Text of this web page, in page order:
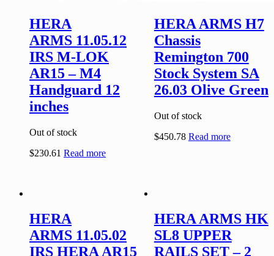
HERA
ARMS 11.05.12
IRS M-LOK
AR15 – M4
Handguard 12
inches
Out of stock
$230.61 Read more
HERA ARMS H7
Chassis
Remington 700
Stock System SA
26.03 Olive Green
Out of stock
$450.78 Read more
HERA
ARMS 11.05.02
IRS HERA AR15
HERA ARMS HK
SL8 UPPER
RAILS SET – 2